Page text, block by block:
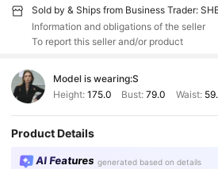
Sold by & Ships from Business Trader:
Information and obligations of the seller
To report this seller and/or product
Model is wearing:S
Height: 175.0 Bust:79.0 Waist:
Product Details
AI Features generated based on details